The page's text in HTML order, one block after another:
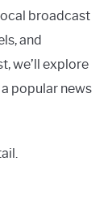
broadcast
and
we’ll explore
popular news